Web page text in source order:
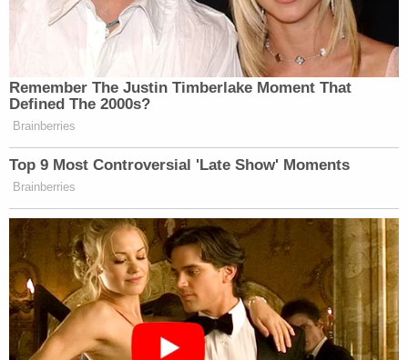
"wiped clean" by the federal government.
Join the discussion 12 comments
The stipulation arrives several weeks after Giuliani's
meeting with Special Counsel Jack Smith in May.
Smith is expected to charge Trump and other
Trump-world officials as soon as this week for their
alleged roles in the fake elector scheme that
anchored the former president's efforts to subvert
the 2020 election.
Read Giuliani's stipulation, below.